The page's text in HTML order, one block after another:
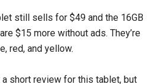
still sells for $49 and the 16GB
$15 more without ads. They’re
red, and yellow.
a short review for this tablet, but